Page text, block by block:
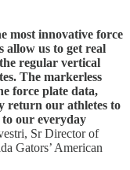
most innovative force
allow us to get real
regular vertical
The markerless
force plate data,
return our athletes to
our everyday
Sr Director of
Gators’ American